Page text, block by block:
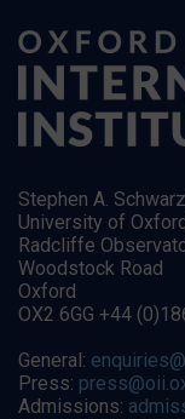
Stephen A.
University of
Radcliffe
Woodstock Road
Oxford
OX2 6GG +44
General:
Press:
Admissions: